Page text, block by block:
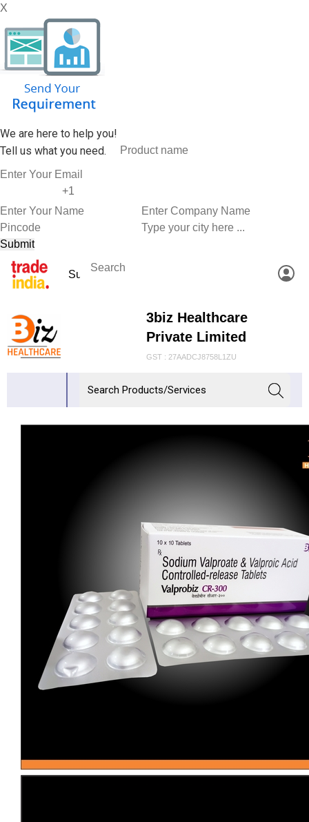
X
We are here to help you!
Tell us what you need.
3biz Healthcare
Private Limited
GST : 27AADCJ8758L1ZU